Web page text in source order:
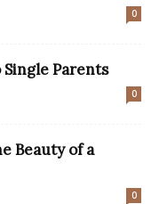
0
Parents
0
Beauty of a
0